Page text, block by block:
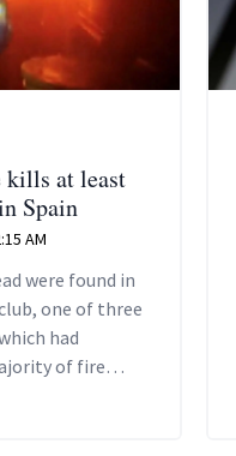
at least
Spain
AM
were found in
one of three
had
of fire